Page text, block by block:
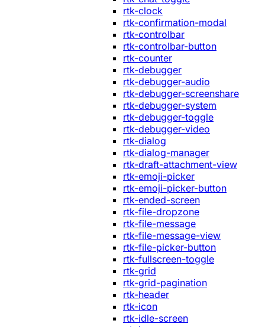
rtk-clock
rtk-confirmation-modal
rtk-controlbar
rtk-controlbar-button
rtk-counter
rtk-debugger
rtk-debugger-audio
rtk-debugger-screenshare
rtk-debugger-system
rtk-debugger-toggle
rtk-debugger-video
rtk-dialog
rtk-dialog-manager
rtk-draft-attachment-view
rtk-emoji-picker
rtk-emoji-picker-button
rtk-ended-screen
rtk-file-dropzone
rtk-file-message
rtk-file-message-view
rtk-file-picker-button
rtk-fullscreen-toggle
rtk-grid
rtk-grid-pagination
rtk-header
rtk-icon
rtk-idle-screen